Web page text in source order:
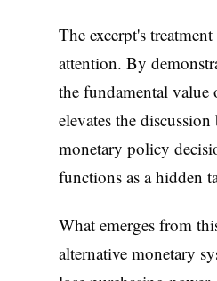
The excerpt's
attention. By
the fundamental value
elevates the
monetary policy
functions as a hidden
What emerges from
alternative monetary